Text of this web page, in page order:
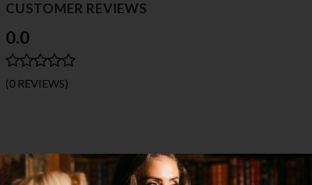
CUSTOMER REVIEWS
0.0
(0 REVIEWS)